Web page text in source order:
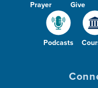
Prayer Give
Podcasts